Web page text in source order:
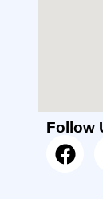
Follow